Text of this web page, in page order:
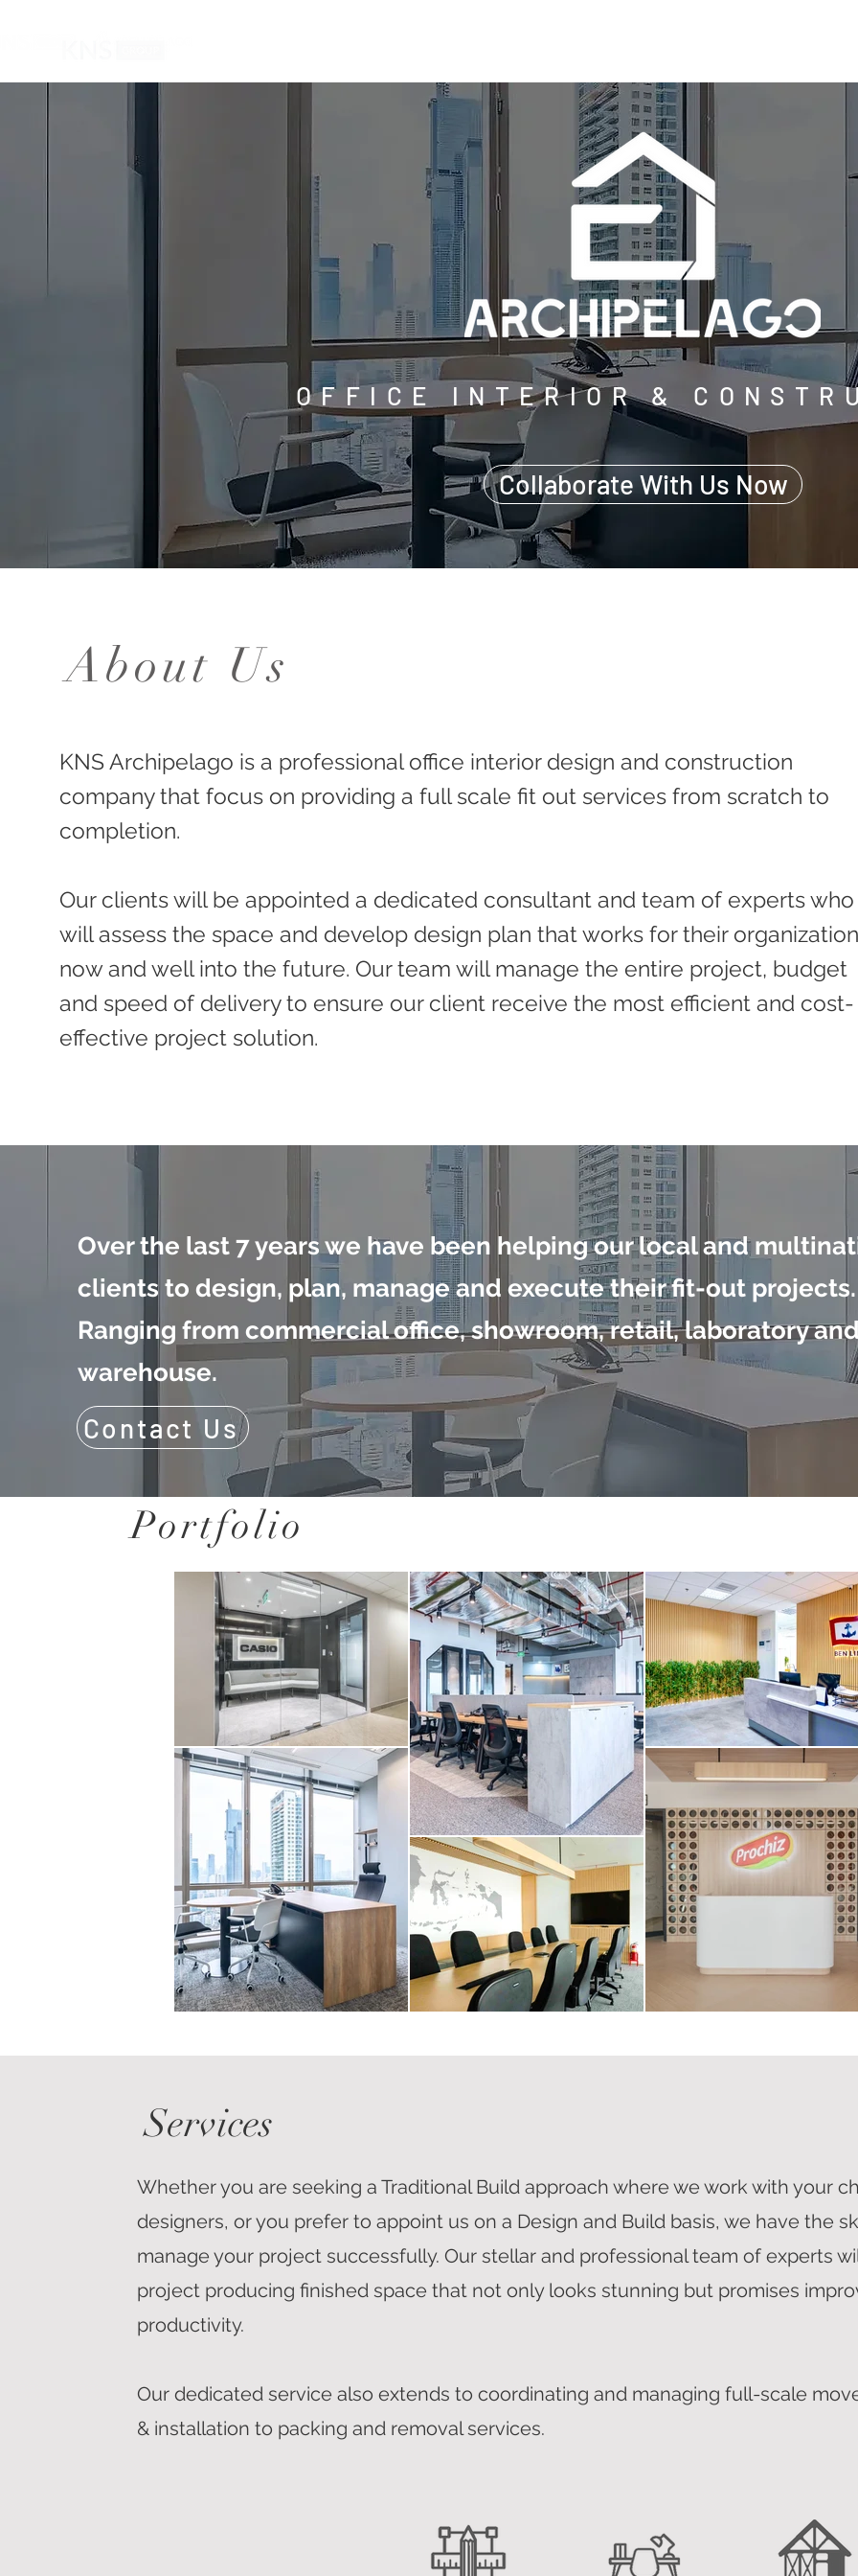
OFFICE INTERIOR &
Collaborate With Us Now
About Us
KNS Archipelago is a professional office interior design and construction
company that focus on providing a full scale fit out services from scratch to
completion.
Our clients will be appointed a dedicated consultant and team of experts who
will assess the space and develop design plan that works for their organization
now and well into the future. Our team will manage the entire project, budget
and speed of delivery to ensure our client receive the most efficient and cost-
effective project solution.
Over the last 7 years we have been helping our local and
clients to design, plan, manage and execute their fit-out projects.
Ranging from commercial office, showroom, retail, laboratory
warehouse.
Contact Us
Portfolio
Services
Whether you are seeking a Traditional Build approach where we work with your
designers, or you prefer to appoint us on a Design and Build basis, we have the
manage your project successfully. Our stellar and professional team of experts
project producing finished space that not only looks stunning but promises
productivity.
Our dedicated service also extends to coordinating and managing full-scale
& installation to packing and removal services.